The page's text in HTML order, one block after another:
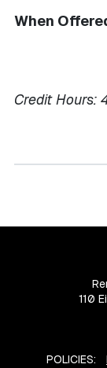
When
Credit Hours:
110
POLICIES: